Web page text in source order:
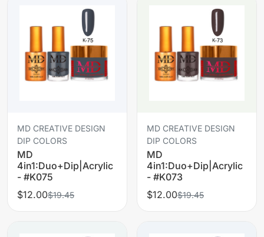
MD CREATIVE DESIGN
DIP COLORS
MD
4in1:Duo+Dip|Acrylic
- #K075
$12.00$19.45
MD CREATIVE DESIGN
DIP COLORS
MD
4in1:Duo+Dip|Acrylic
- #K073
$12.00$19.45